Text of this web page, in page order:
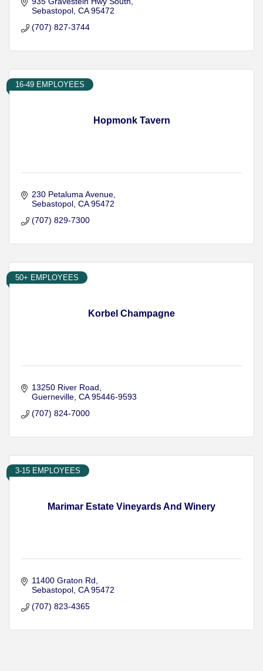
Sebastopol CA 95472
(707) 827-3744
Hopmonk Tavern
16-49 EMPLOYEES
230 Petaluma Avenue
Sebastopol CA 95472
(707) 829-7300
Korbel Champagne
50+ EMPLOYEES
13250 River Road
Guerneville CA 95446-9593
(707) 824-7000
Marimar Estate Vineyards And Winery
3-15 EMPLOYEES
11400 Graton Rd
Sebastopol CA 95472
(707) 823-4365